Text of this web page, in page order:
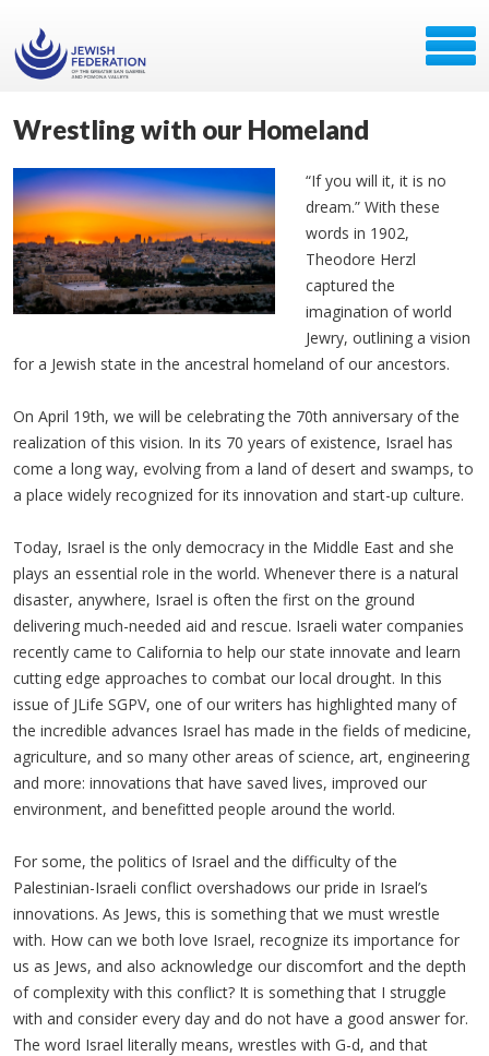
Wrestling with our Homeland
“If you will it, it is no
dream.” With these
words in 1902,
Theodore Herzl
captured the
imagination of world
Jewry, outlining a vision
for a Jewish state in the ancestral homeland of our ancestors.
On April 19th, we will be celebrating the 70th anniversary of the
realization of this vision. In its 70 years of existence, Israel has
come a long way, evolving from a land of desert and swamps, to
a place widely recognized for its innovation and start-up culture.
Today, Israel is the only democracy in the Middle East and she
plays an essential role in the world. Whenever there is a natural
disaster, anywhere, Israel is often the first on the ground
delivering much-needed aid and rescue. Israeli water companies
recently came to California to help our state innovate and learn
cutting edge approaches to combat our local drought. In this
issue of JLife SGPV, one of our writers has highlighted many of
the incredible advances Israel has made in the fields of medicine,
agriculture, and so many other areas of science, art, engineering
and more: innovations that have saved lives, improved our
environment, and benefitted people around the world.
For some, the politics of Israel and the difficulty of the
Palestinian-Israeli conflict overshadows our pride in Israel’s
innovations. As Jews, this is something that we must wrestle
with. How can we both love Israel, recognize its importance for
us as Jews, and also acknowledge our discomfort and the depth
of complexity with this conflict? It is something that I struggle
with and consider every day and do not have a good answer for.
The word Israel literally means, wrestles with G-d, and that